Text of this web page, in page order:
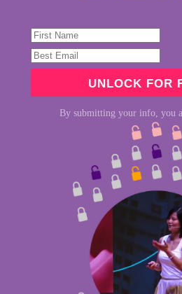
By submitting your info, you